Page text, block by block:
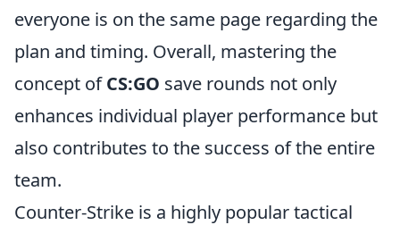
everyone is on the same page regarding the
plan and timing. Overall, mastering the
concept ofCS:GO save rounds not only
enhances individual player performance but
also contributes to the success of the entire
team.
Counter-Strike is a highly popular tactical